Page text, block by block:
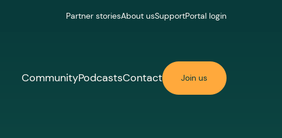
Partner storiesAbout usSupportPortal login
CommunityPodcastsContact Join us